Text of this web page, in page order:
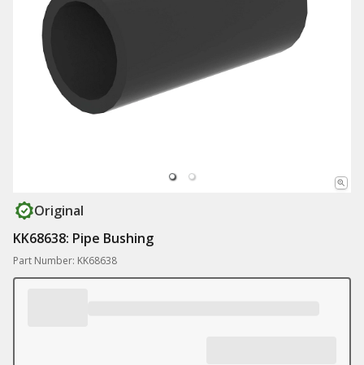
Original
KK68638: Pipe Bushing
Part Number: KK68638